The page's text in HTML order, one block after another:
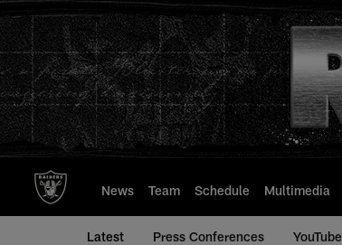
to
main
content
News Team Schedule Multimedia
Latest Press Conferences YouTube